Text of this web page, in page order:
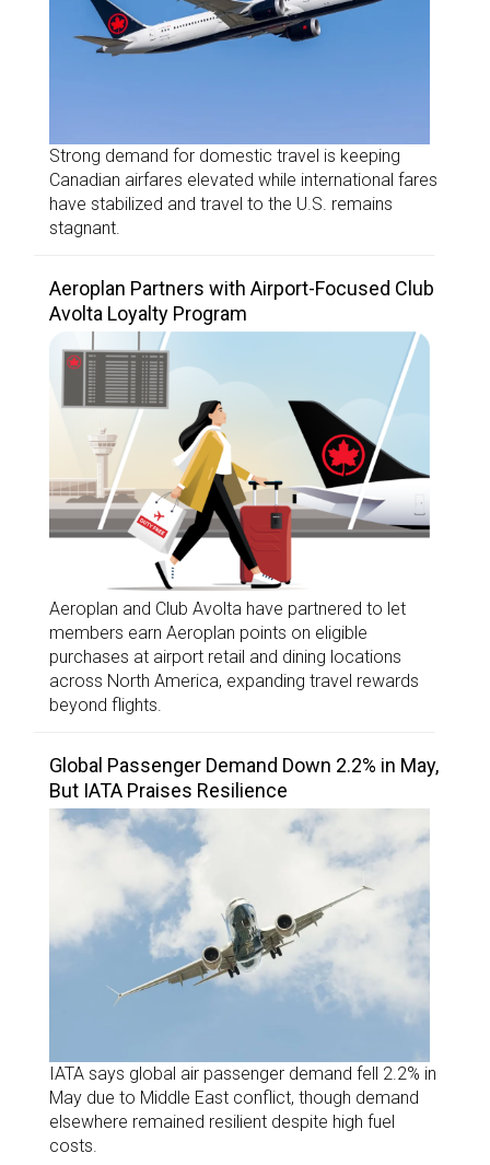
Strong demand for domestic travel is keeping
Canadian airfares elevated while international fares
have stabilized and travel to the U.S. remains
stagnant.
Aeroplan Partners with Airport-Focused Club
Avolta Loyalty Program
Aeroplan and Club Avolta have partnered to let
members earn Aeroplan points on eligible
purchases at airport retail and dining locations
across North America, expanding travel rewards
beyond flights.
Global Passenger Demand Down 2.2% in May,
But IATA Praises Resilience
IATA says global air passenger demand fell 2.2% in
May due to Middle East conflict, though demand
elsewhere remained resilient despite high fuel
costs.